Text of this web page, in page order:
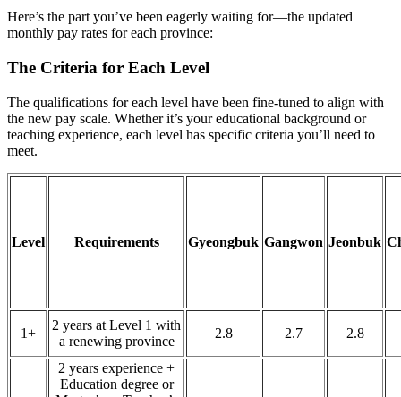
Here’s the part you’ve been eagerly waiting for—the updated
monthly pay rates for each province:
The Criteria for Each Level
The qualifications for each level have been fine-tuned to align with
the new pay scale. Whether it’s your educational background or
teaching experience, each level has specific criteria you’ll need to
meet.
Level Requirements Gyeongbuk Gangwon Jeonbuk
1+
2 years at Level 1 with
a renewing province
2.8 2.7 2.8
2 years experience +
Education degree or